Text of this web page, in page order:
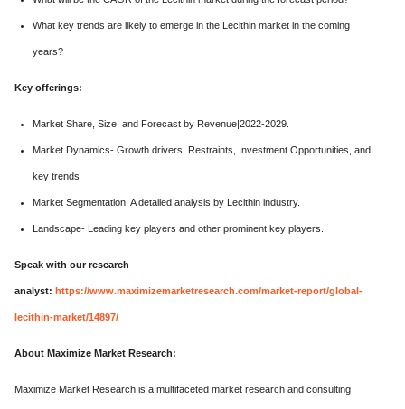
What key trends are likely to emerge in the Lecithin market in the coming
years?
Key offerings:
Market Share, Size, and Forecast by Revenue|2022-2029.
Market Dynamics- Growth drivers, Restraints, Investment Opportunities, and
key trends
Market Segmentation: A detailed analysis by Lecithin industry.
Landscape- Leading key players and other prominent key players.
Speak with our research
analyst: https://www.maximizemarketresearch.com/market-report/global-
lecithin-market/14897/
About Maximize Market Research:
Maximize Market Research is a multifaceted market research and consulting